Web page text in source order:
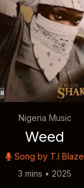
Nigeria Music
Weed
Song by T.I Blaze
3 mins • 2025